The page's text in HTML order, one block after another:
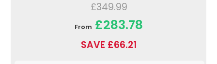
£349.99
From £283.78
SAVE £66.21